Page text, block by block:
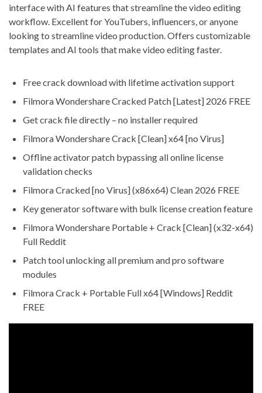
interface with AI features that streamline the video editing
workflow. Excellent for YouTubers, influencers, or anyone
looking to streamline video production. Offers customizable
templates and AI tools that make video editing faster.
Free crack download with lifetime activation support
Filmora Wondershare Cracked Patch [Latest] 2026 FREE
Get crack file directly – no installer required
Filmora Wondershare Crack [Clean] x64 [no Virus]
Offline activator patch bypassing all online license
validation checks
Filmora Cracked [no Virus] (x86x64) Clean 2026 FREE
Key generator software with bulk license creation feature
Filmora Wondershare Portable + Crack [Clean] (x32-x64)
Full Reddit
Patch tool unlocking all premium and pro software
modules
Filmora Crack + Portable Full x64 [Windows] Reddit
FREE